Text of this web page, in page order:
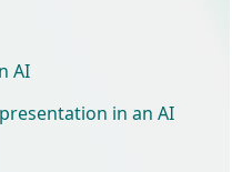
AI
in an AI